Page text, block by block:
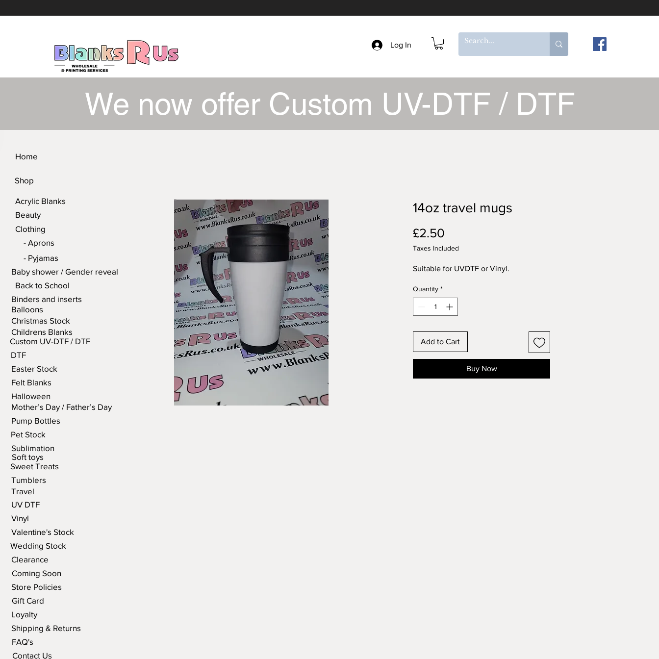
Log In
We now offer Custom UV-DTF / DTF
14oz travel mugs
£2.50
Taxes Included
Suitable for UVDTF or Vinyl.
Quantity *
Add to Cart
Buy Now
Home
Shop
Acrylic Blanks
Beauty
Clothing
- Aprons
- Pyjamas
Baby shower / Gender reveal
Back to School
Binders and inserts
Balloons
Christmas Stock
Childrens Blanks
Custom UV-DTF / DTF
DTF
Easter Stock
Felt Blanks
Halloween
Mother’s Day / Father’s Day
Pump Bottles
Pet Stock
Sublimation
Soft toys
Sweet Treats
Tumblers
Travel
UV DTF
Vinyl
Valentine's Stock
Wedding Stock
Clearance
Coming Soon
Store Policies
Gift Card
Loyalty
Shipping & Returns
FAQ's
Contact Us